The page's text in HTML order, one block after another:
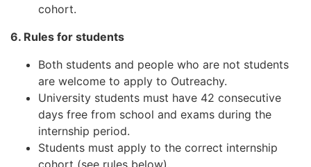
cohort.
6. Rules for students
Both students and people who are not students
are welcome to apply to Outreachy.
University students must have 42 consecutive
days free from school and exams during the
internship period.
Students must apply to the correct internship
cohort (see rules below).